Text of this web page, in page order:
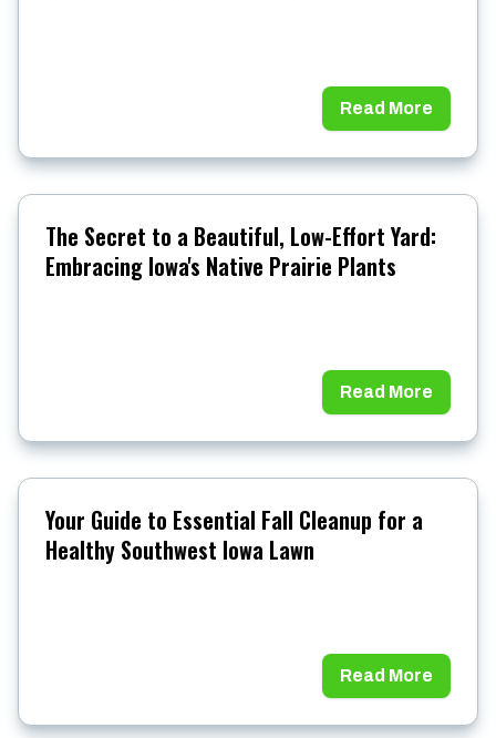
Read More
The Secret to a Beautiful, Low-Effort Yard:
Embracing Iowa's Native Prairie Plants
Read More
Your Guide to Essential Fall Cleanup for a
Healthy Southwest Iowa Lawn
Read More